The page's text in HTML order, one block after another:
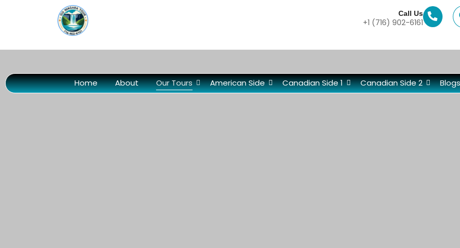
Call Us
+1 (716) 902-6161
Home About Our Tours American Side Canadian Side 1 Canadian Side 2 Blogs